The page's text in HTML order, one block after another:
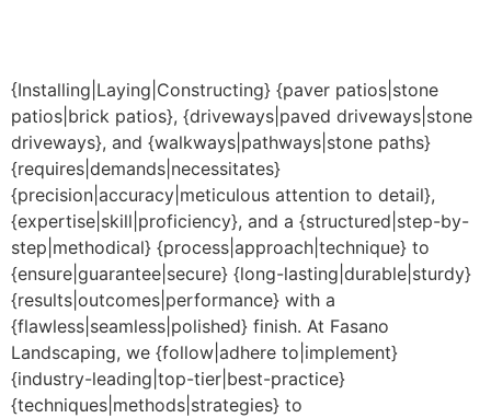
{Installing|Laying|Constructing} {paver patios|stone
patios|brick patios}, {driveways|paved driveways|stone
driveways}, and {walkways|pathways|stone paths}
{requires|demands|necessitates}
{precision|accuracy|meticulous attention to detail},
{expertise|skill|proficiency}, and a {structured|step-by-
step|methodical} {process|approach|technique} to
{ensure|guarantee|secure} {long-lasting|durable|sturdy}
{results|outcomes|performance} with a
{flawless|seamless|polished} finish. At Fasano
Landscaping, we {follow|adhere to|implement}
{industry-leading|top-tier|best-practice}
{techniques|methods|strategies} to